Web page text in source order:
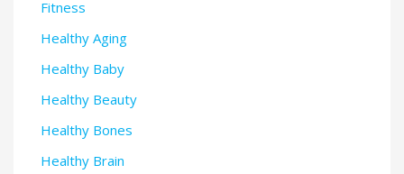
Fitness
Healthy Aging
Healthy Baby
Healthy Beauty
Healthy Bones
Healthy Brain